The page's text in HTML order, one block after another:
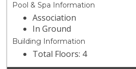
Pool & Spa Information
Association
In Ground
Building Information
Total Floors: 4